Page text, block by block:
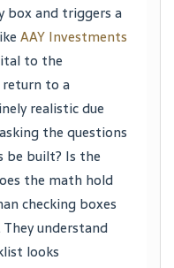
box and triggers a
AAY Investments
to the
return to a
realistic due
the questions
built? Is the
the math hold
checking boxes
understand
looks